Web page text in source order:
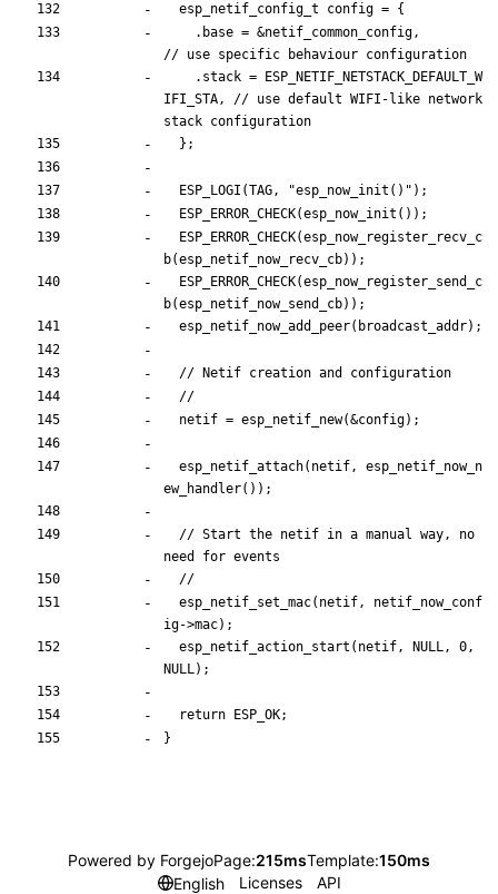
esp_netif_config_t config = {
. base = &netif_common_config,
. stack =
ESP_NETIF_NETSTACK_DEFAULT_W
IFI_STA,
// use default WIFI-like network
} ;
ESP_LOGI (TAG, "esp_now_init() " ) ;
ESP_ERROR_CHECK(esp_now_init ( ) ) ;
ESP_ERROR_CHECK(esp_now_register_recv_c
b(esp_netif_now_recv_cb) ) ;
ESP_ERROR_CHECK(esp_now_register_send_c
b(esp_netif_now_send_cb) ) ;
esp_netif_now_add_peer( broadcast_addr) ;
netif = esp_netif_new(&config) ;
esp_netif_attach( netif,
esp_netif_now_n
ew_handler( ) ) ;
// Start the netif in a manual way, no
esp_netif_set_mac( netif,
netif_now_conf
ig->mac) ;
esp_netif_action_start ( netif, NULL, 0,
NULL) ;
return ESP_OK;
}
Powered by ForgejoPage:215msTemplate:150ms
English
Licenses API